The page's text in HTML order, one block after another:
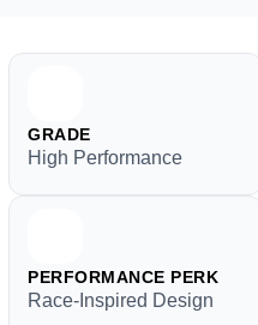
GRADE
High Performance
PERFORMANCE PERK
Race-Inspired Design